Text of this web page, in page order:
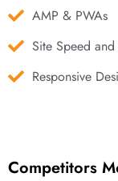
AMP & PWAs
Site Speed
Responsive
Competitors